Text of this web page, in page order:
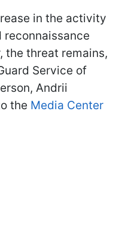
in the activity
reconnaissance
the threat remains,
Service of
Andrii
the Media Center